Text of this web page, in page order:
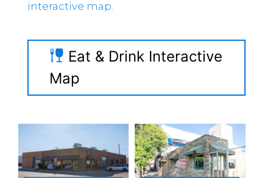
interactive map.
Eat & Drink Interactive
Map